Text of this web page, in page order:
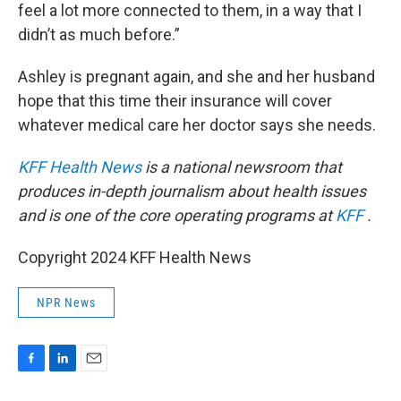
feel a lot more connected to them, in a way that I
didn’t as much before.”
Ashley is pregnant again, and she and her husband
hope that this time their insurance will cover
whatever medical care her doctor says she needs.
KFF Health Newsis a national newsroom that
produces in-depth journalism about health issues
and is one of the core operating programs atKFF.
Copyright 2024 KFF Health News
NPR News